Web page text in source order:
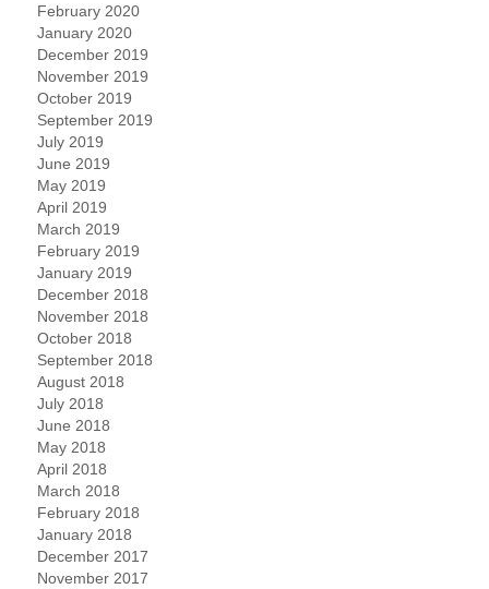
February 2020
January 2020
December 2019
November 2019
October 2019
September 2019
July 2019
June 2019
May 2019
April 2019
March 2019
February 2019
January 2019
December 2018
November 2018
October 2018
September 2018
August 2018
July 2018
June 2018
May 2018
April 2018
March 2018
February 2018
January 2018
December 2017
November 2017